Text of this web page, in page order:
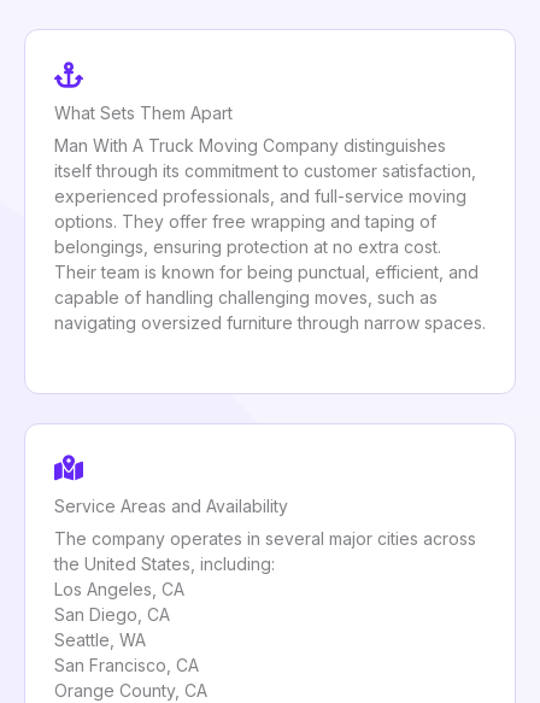
What Sets Them Apart
Man With A Truck Moving Company distinguishes
itself through its commitment to customer satisfaction,
experienced professionals, and full-service moving
options. They offer free wrapping and taping of
belongings, ensuring protection at no extra cost.
Their team is known for being punctual, efficient, and
capable of handling challenging moves, such as
navigating oversized furniture through narrow spaces.
Service Areas and Availability
The company operates in several major cities across
the United States, including:
Los Angeles, CA
San Diego, CA
Seattle, WA
San Francisco, CA
Orange County, CA